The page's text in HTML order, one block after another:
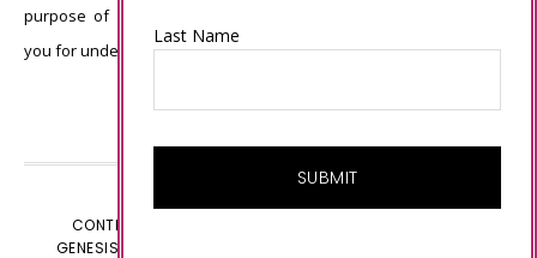
purpose of inspiration, viewing pleasure and enjoyment. Thank
you for understanding.
CONTENT © CONNIE BABBERT, ALL RIGHTS RESERVED.
GENESIS FRAMEWORK
Last Name